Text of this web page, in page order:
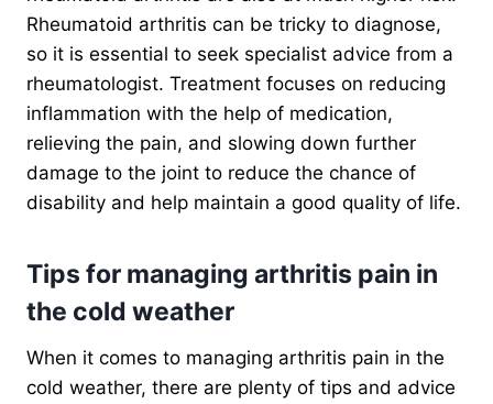
Rheumatoid arthritis can be tricky to diagnose,
so it is essential to seek specialist advice from a
rheumatologist. Treatment focuses on reducing
inflammation with the help of medication,
relieving the pain, and slowing down further
damage to the joint to reduce the chance of
disability and help maintain a good quality of life.
Tips for managing arthritis pain in
the cold weather
When it comes to managing arthritis pain in the
cold weather, there are plenty of tips and advice